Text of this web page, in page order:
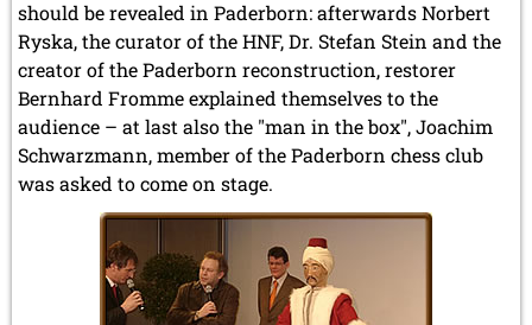
should be revealed in Paderborn: afterwards Norbert
Ryska, the curator of the HNF, Dr. Stefan Stein and the
creator of the Paderborn reconstruction, restorer
Bernhard Fromme explained themselves to the
audience – at last also the "man in the box", Joachim
Schwarzmann, member of the Paderborn chess club
was asked to come on stage.